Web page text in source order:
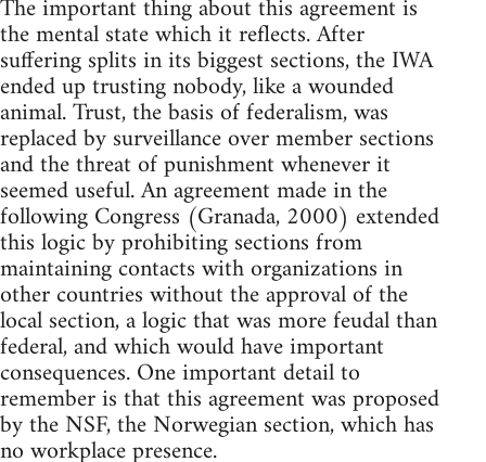
The important thing about this agreement is
the mental state which it reflects. After
suffering splits in its biggest sections, the IWA
ended up trusting nobody, like a wounded
animal. Trust, the basis of federalism, was
replaced by surveillance over member sections
and the threat of punishment whenever it
seemed useful. An agreement made in the
following Congress (Granada, 2000) extended
this logic by prohibiting sections from
maintaining contacts with organizations in
other countries without the approval of the
local section, a logic that was more feudal than
federal, and which would have important
consequences. One important detail to
remember is that this agreement was proposed
by the NSF, the Norwegian section, which has
no workplace presence.